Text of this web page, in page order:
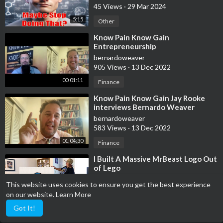
This website uses cookies to ensure you get the best experience
on our website.Learn More
Got It!
wisdom, subscribe and hit the bell to stay updated on the latest
effective strategies for digital success.
My #1 Recommendation To Make a Full-Time Income Online
★https://lgmarketer.affcenter.m....e/?FinanceVideosNetw
Watch the video on youtube to know the full story:
https://www.youtube.com/watch?v=OdKZaYU7nSg
5:15
45 Views · 29 Mar 2024
Other
00:01:11
⁣Know Pain Know Gain
Entrepreneurship
bernardoweaver
905 Views · 13 Dec 2022
Finance
01:04:30
⁣Know Pain Know Gain Jay Rooke
interviews Bernardo Weaver
bernardoweaver
583 Views · 13 Dec 2022
Finance
⁣I Built A Massive MrBeast Logo Out
of Lego
1,060 Views ·13 Dec 2022